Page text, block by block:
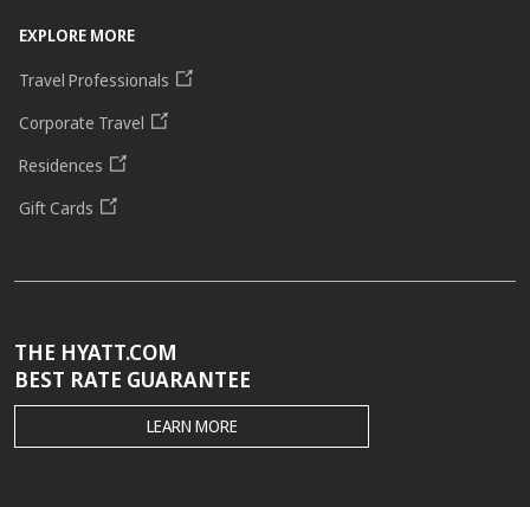
EXPLORE MORE
Travel Professionals
Corporate Travel
Residences
Gift Cards
THE HYATT.COM
BEST RATE GUARANTEE
THE
HYATT.COM
LEARN MORE